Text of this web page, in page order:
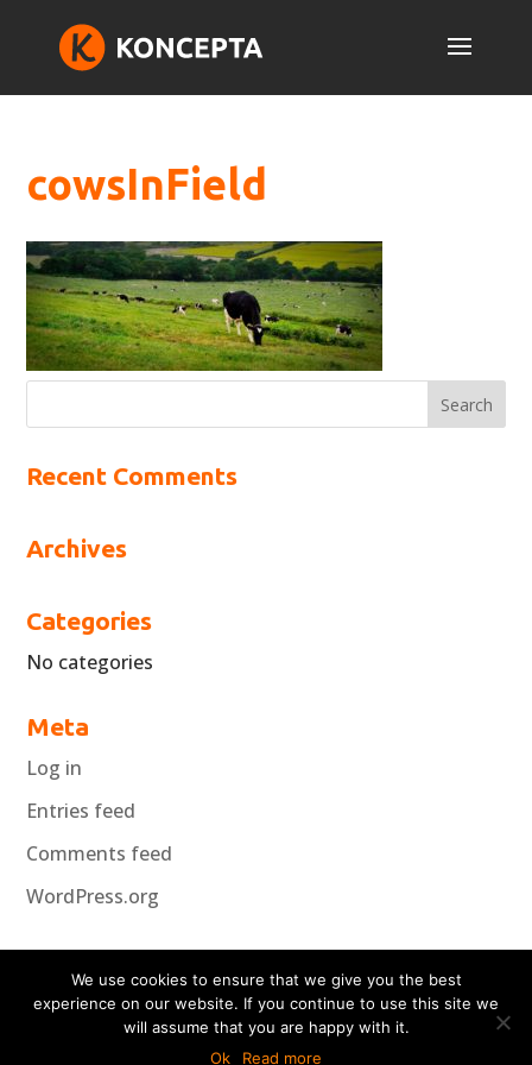
cowsInField
Recent Comments
Archives
Categories
No categories
Meta
Log in
Entries feed
Comments feed
WordPress.org
Copyright Koncepta 2018
We use cookies to ensure that we give you the best
experience on our website. If you continue to use this site we
will assume that you are happy with it.
Ok
Read more